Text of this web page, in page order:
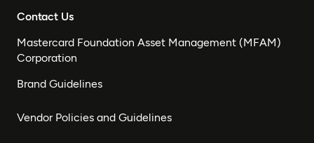
Contact Us
Mastercard Foundation Asset Management (MFAM)
Corporation
Brand Guidelines
Vendor Policies and Guidelines